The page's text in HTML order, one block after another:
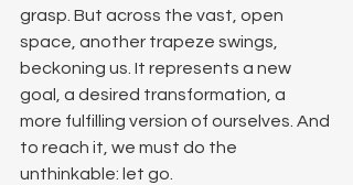
grasp. But across the vast, open
space, another trapeze swings,
beckoning us. It represents a new
goal, a desired transformation, a
more fulfilling version of ourselves. And
to reach it, we must do the
unthinkable: let go.